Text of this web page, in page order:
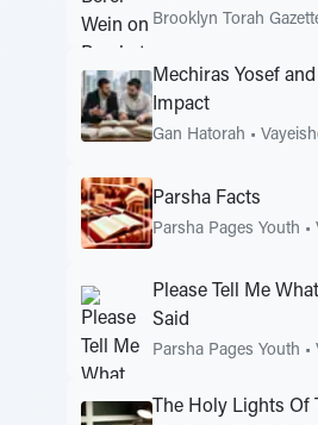
Brooklyn Torah
Mechiras Yosef
Impact
Gan Hatorah •
Parsha Facts
Parsha Pages Youth •
Please Tell Me
Said
Parsha Pages Youth •
The Holy Lights Of